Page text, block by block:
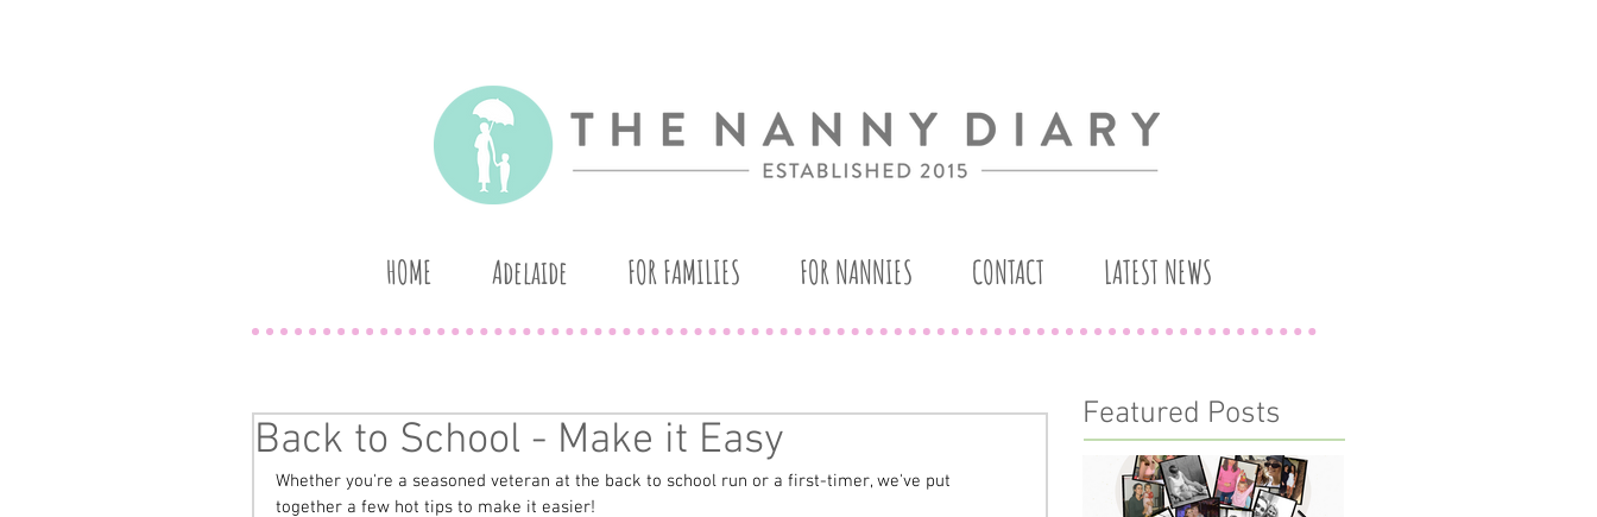
HOME Adelaide FOR FAMILIES FOR NANNIES CONTACT LATEST NEWS
Back to School - Make it Easy
Whether you're a seasoned veteran at the back to school run or a first-timer, we've put
together a few hot tips to make it easier!
Featured Posts